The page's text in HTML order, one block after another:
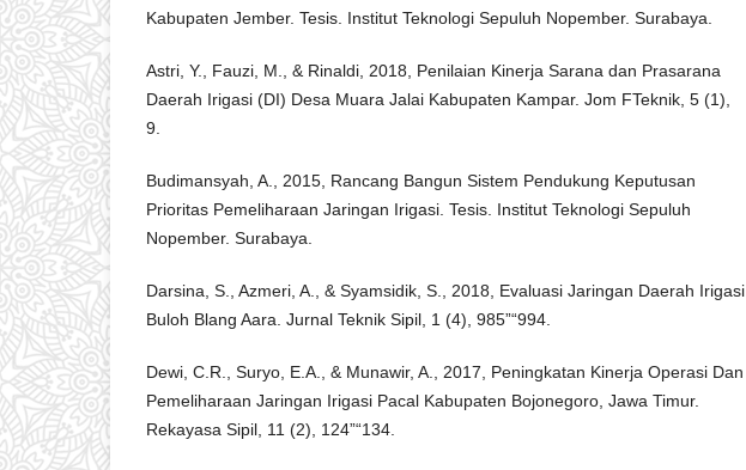
Kabupaten Jember. Tesis. Institut Teknologi Sepuluh Nopember. Surabaya.
Astri, Y., Fauzi, M., & Rinaldi, 2018, Penilaian Kinerja Sarana dan Prasarana
Daerah Irigasi (DI) Desa Muara Jalai Kabupaten Kampar. Jom FTeknik, 5 (1),
9.
Budimansyah, A., 2015, Rancang Bangun Sistem Pendukung Keputusan
Prioritas Pemeliharaan Jaringan Irigasi. Tesis. Institut Teknologi Sepuluh
Nopember. Surabaya.
Darsina, S., Azmeri, A., & Syamsidik, S., 2018, Evaluasi Jaringan Daerah Irigasi
Buloh Blang Aara. Jurnal Teknik Sipil, 1 (4), 985”“994.
Dewi, C.R., Suryo, E.A., & Munawir, A., 2017, Peningkatan Kinerja Operasi Dan
Pemeliharaan Jaringan Irigasi Pacal Kabupaten Bojonegoro, Jawa Timur.
Rekayasa Sipil, 11 (2), 124”“134.